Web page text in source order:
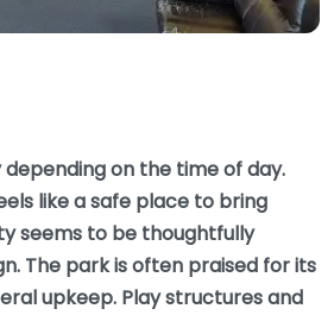
on the time of day.
like a safe place to bring
seems to be thoughtfully
The park is often praised for its
upkeep. Play structures and